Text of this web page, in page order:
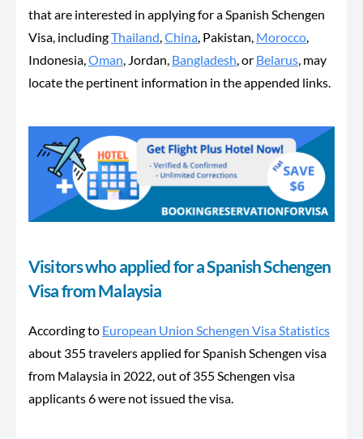
that are interested in applying for a Spanish Schengen
Visa, includingThailand,China, Pakistan, Morocco,
Indonesia,Oman, Jordan, Bangladesh, or Belarus, may
locate the pertinent information in the appended links.
Visitors who applied for a Spanish Schengen
Visa from Malaysia
According to European Union Schengen Visa Statistics
about 355 travelers applied for Spanish Schengen visa
from Malaysia in 2022, out of 355 Schengen visa
applicants 6 were not issued the visa.